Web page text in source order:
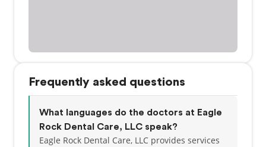
Frequently asked questions
What languages do the doctors at Eagle
Rock Dental Care, LLC speak?
Eagle Rock Dental Care, LLC provides services